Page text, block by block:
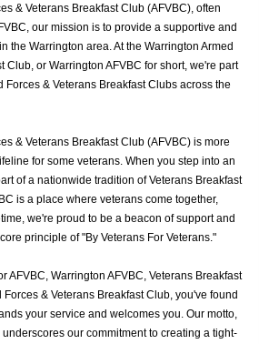
& Veterans Breakfast Club (AFVBC), often
our mission is to provide a supportive and
the Warrington area. At the Warrington Armed
Club, or Warrington AFVBC for short, we're part
Forces & Veterans Breakfast Clubs across the
& Veterans Breakfast Club (AFVBC) is more
for some veterans. When you step into an
of a nationwide tradition of Veterans Breakfast
is a place where veterans come together,
we're proud to be a beacon of support and
principle of "By Veterans For Veterans."
AFVBC, Warrington AFVBC, Veterans Breakfast
& Veterans Breakfast Club, you've found
your service and welcomes you. Our motto,
our commitment to creating a tight-